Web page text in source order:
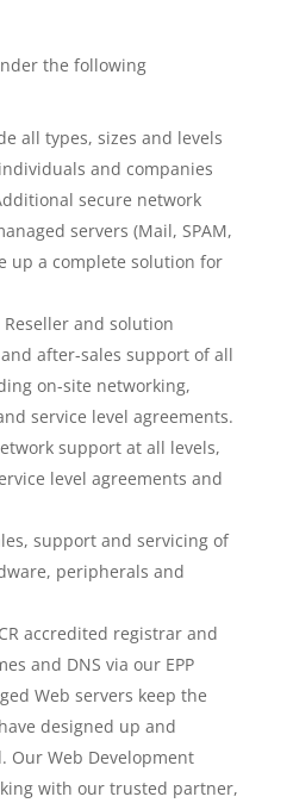
the following
all types, sizes and levels
and companies
secure network
servers (Mail, SPAM,
up a complete solution for
and solution
after-sales support of all
on-site networking,
service level agreements.
support at all levels,
level agreements and
support and servicing of
peripherals and
accredited registrar and
and DNS via our EPP
Web servers keep the
designed up and
Our Web Development
with our trusted partner,